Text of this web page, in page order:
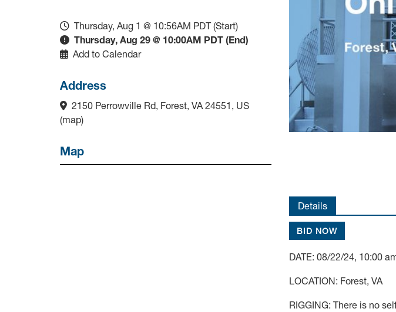
Thursday, Aug 1 @ 10:56AM PDT (Start)
Thursday, Aug 29 @ 10:00AM PDT (End)
Add to Calendar
Address
2150 Perrowville Rd, Forest, VA 24551, US
(map)
Map
Details
BID NOW
DATE: 08/22/24, 10:00
LOCATION: Forest, VA
RIGGING: There is no